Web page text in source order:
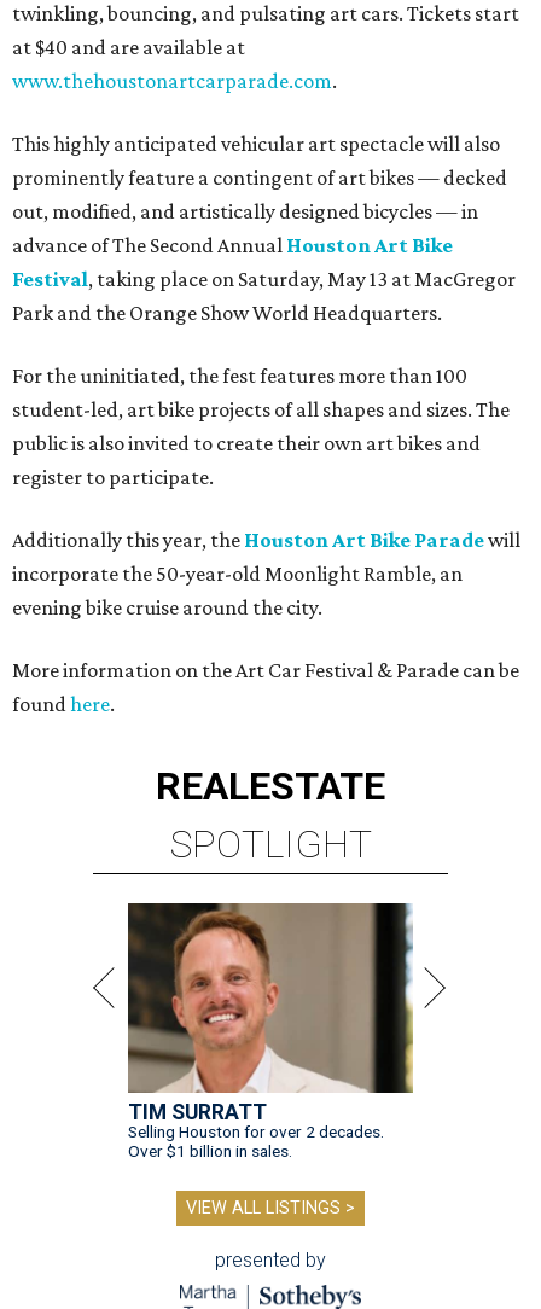
twinkling, bouncing, and pulsating art cars. Tickets start
at $40 and are available at
www.thehoustonartcarparade.com.
This highly anticipated vehicular art spectacle will also
prominently feature a contingent of art bikes — decked
out, modified, and artistically designed bicycles — in
advance of The Second Annual Houston Art Bike
Festival, taking place on Saturday, May 13 at MacGregor
Park and the Orange Show World Headquarters.
For the uninitiated, the fest features more than 100
student-led, art bike projects of all shapes and sizes. The
public is also invited to create their own art bikes and
register to participate.
Additionally this year, the Houston Art Bike Paradewill
incorporate the 50-year-old Moonlight Ramble, an
evening bike cruise around the city.
More information on the Art Car Festival & Parade can be
foundhere.
REALESTATE
SPOTLIGHT
TIM SURRATT
Selling Houston for over 2 decades.
Over $1 billion in sales.
VIEW ALL LISTINGS >
presented by